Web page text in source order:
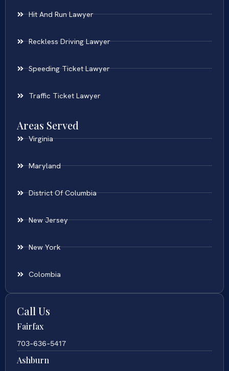
Hit And Run Lawyer
Reckless Driving Lawyer
Speeding Ticket Lawyer
Traffic Ticket Lawyer
Areas Served
Virginia
Maryland
District Of Columbia
New Jersey
New York
Colombia
Call Us
Fairfax
703-636-5417
Ashburn